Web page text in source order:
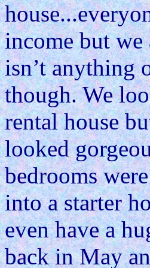
income but
isn’t anything
though. We
rental house
looked
bedrooms
into a starter
even have a
back in May